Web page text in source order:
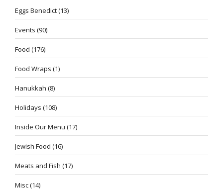
Eggs Benedict(13)
Events (90)
Food (176)
Food Wraps (1)
Hanukkah (8)
Holidays (108)
Inside Our Menu (17)
Jewish Food (16)
Meats and Fish (17)
Misc(14)